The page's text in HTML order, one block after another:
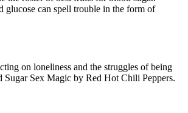
glucose can spell trouble in the form of
on loneliness and the struggles of being
Sex Magic by Red Hot Chili Peppers.